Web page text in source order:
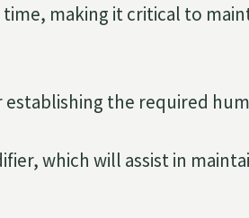
making it critical to
the required
which will assist in